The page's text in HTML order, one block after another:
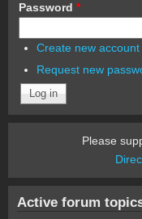
Password *
Create new account
Request new
Please
Active forum